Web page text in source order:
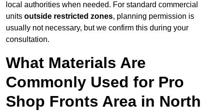
local authorities when needed. For standard commercial
units outside restricted zones, planning permission is
usually not necessary, but we confirm this during your
consultation.
What Materials Are
Commonly Used for Pro
Shop Fronts Area in North